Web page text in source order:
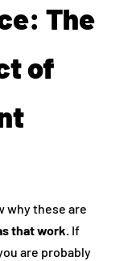
The
of
why these are
that work. If
are probably